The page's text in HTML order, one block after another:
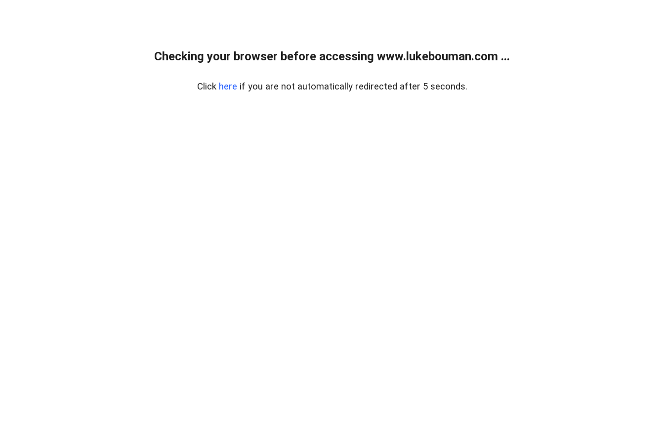
Checking your browser before accessing www.lukebouman.com ...
Click here if you are not automatically redirected after 5 seconds.